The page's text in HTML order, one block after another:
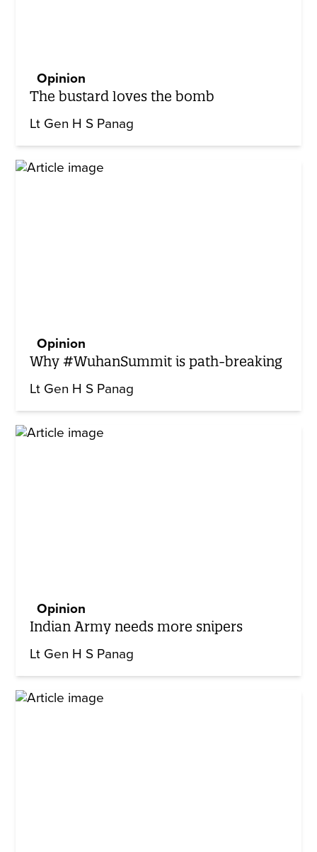
Opinion
The bustard loves the bomb
Lt Gen H S Panag
Opinion
Why #WuhanSummit is path-breaking
Lt Gen H S Panag
Opinion
Indian Army needs more snipers
Lt Gen H S Panag